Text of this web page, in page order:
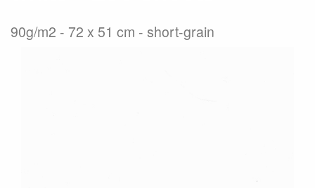
90g/m2 - 72 x 51 cm - short-grain